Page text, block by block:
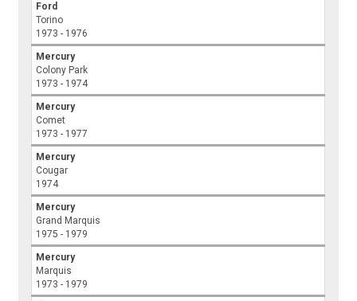
Ford
Torino
1973 - 1976
Mercury
Colony Park
1973 - 1974
Mercury
Comet
1973 - 1977
Mercury
Cougar
1974
Mercury
Grand Marquis
1975 - 1979
Mercury
Marquis
1973 - 1979